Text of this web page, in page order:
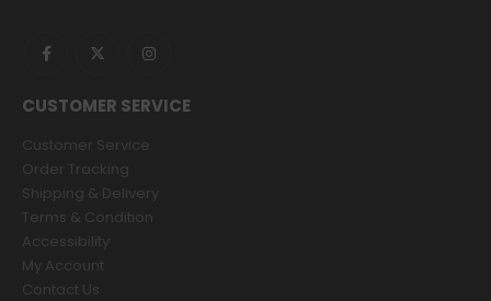
CUSTOMER SERVICE
Customer Service
Order Tracking
Shipping & Delivery
Terms & Condition
Accessibility
My Account
Contact Us